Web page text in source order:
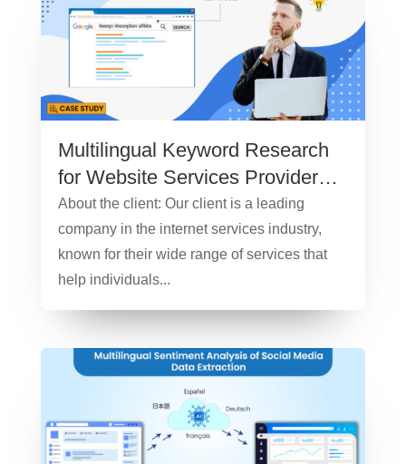
Multilingual Keyword Research
for Website Services Provider
Company – Case Study
About the client: Our client is a leading
company in the internet services industry,
known for their wide range of services that
help individuals...